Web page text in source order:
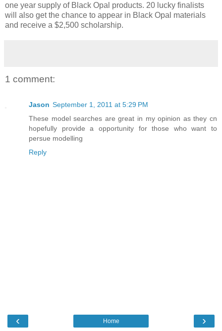
one year supply of Black Opal products. 20 lucky finalists
will also get the chance to appear in Black Opal materials
and receive a $2,500 scholarship.
1 comment:
Jason September 1, 2011 at 5:29 PM
These model searches are great in my opinion as they cn
hopefully provide a opportunity for those who want to
persue modelling
Reply
‹ ›
Home